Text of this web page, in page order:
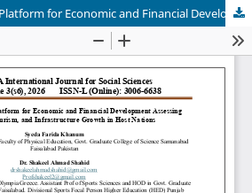
Olympic Games as a Platform for Economic and Financial Development Assessing Investment, Tourism, and Infrastructure Growth in Host Nations